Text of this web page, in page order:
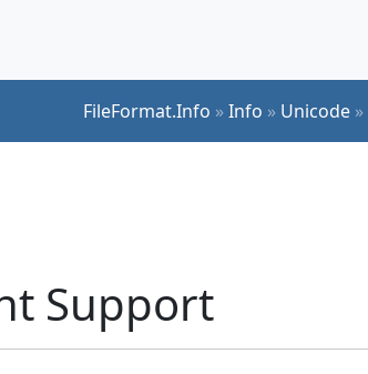
FileFormat.Info »Info » Unicode »
Support